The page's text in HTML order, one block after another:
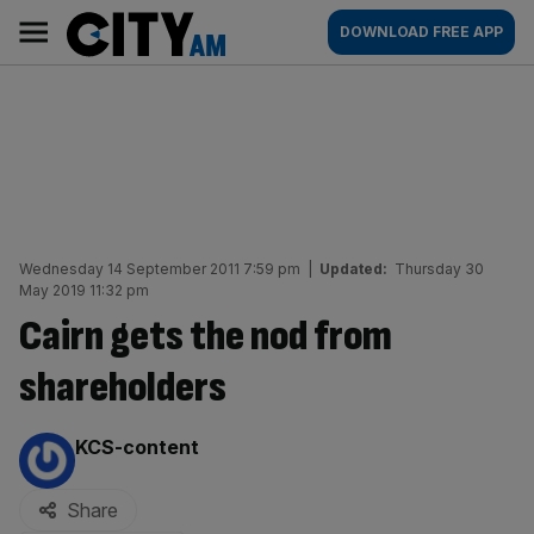
content
AM
Main
navigation
DOWNLOAD FREE APP
Wednesday 14 September 2011 7:59 pm Updated: Thursday 30
May 2019 11:32 pm
Cairn gets the nod from
shareholders
By:
KCS-content
Share